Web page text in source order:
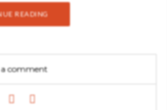
interior design projects for
the world; it includes
in his personal introduction,
work, a tool to stimulate you
READING
a comment